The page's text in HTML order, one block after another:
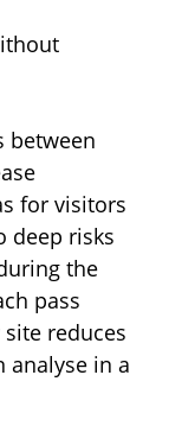
between
for visitors
deep risks
the
pass
reduces
analyse in a